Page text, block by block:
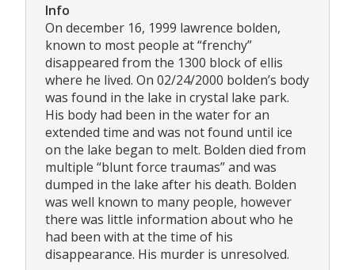
Info
On december 16, 1999 lawrence bolden,
known to most people at “frenchy”
disappeared from the 1300 block of ellis
where he lived. On 02/24/2000 bolden’s body
was found in the lake in crystal lake park.
His body had been in the water for an
extended time and was not found until ice
on the lake began to melt. Bolden died from
multiple “blunt force traumas” and was
dumped in the lake after his death. Bolden
was well known to many people, however
there was little information about who he
had been with at the time of his
disappearance. His murder is unresolved.